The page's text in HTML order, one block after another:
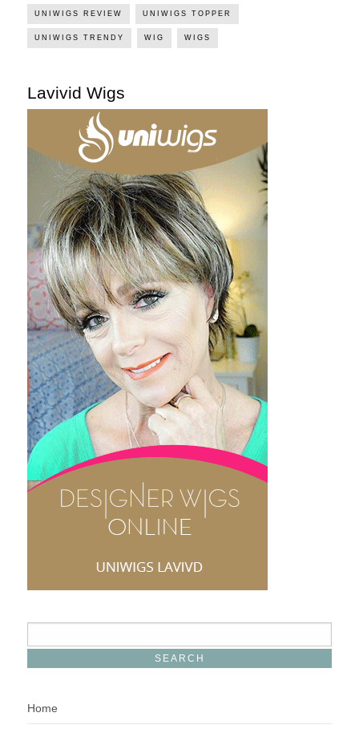
UNIWIGS REVIEW UNIWIGS TOPPER
UNIWIGS TRENDY WIG WIGS
Lavivid Wigs
Home